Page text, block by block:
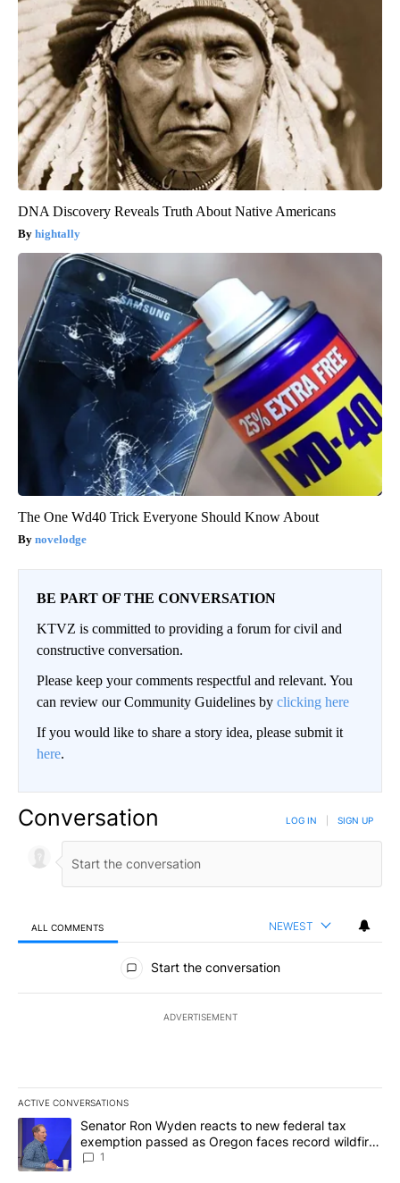
DNA Discovery Reveals Truth About Native Americans
hightally
The One Wd40 Trick Everyone Should Know About
novelodge
BE PART OF THE CONVERSATION
KTVZ is committed to providing a forum for civil and
constructive conversation.
Please keep your comments respectful and relevant. You
can review our Community Guidelines by clicking here
If you would like to share a story idea, please submit it
here.
Conversation LOG IN SIGN UP
ALL COMMENTS NEWEST
All Comments
Start the conversation
ADVERTISEMENT
ACTIVE CONVERSATIONS
The following is a list of the most commented articles in the last
A trending article titled "Senator Ron Wyden reacts to new
Senator Ron Wyden reacts to new federal tax
exemption passed as Oregon faces record wildfire
season
1